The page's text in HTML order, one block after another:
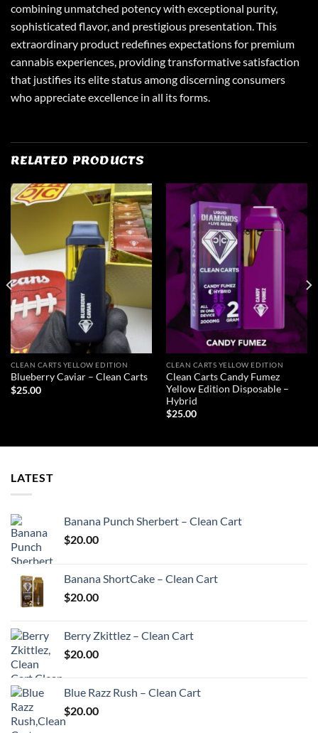
combining unmatched potency with exceptional purity,
sophisticated flavor, and prestigious presentation. This
extraordinary product redefines expectations for premium
cannabis experiences, providing transformative satisfaction
that justifies its elite status among discerning consumers
who appreciate excellence in all its forms.
RELATED PRODUCTS
CLEAN CARTS YELLOW EDITION
Blueberry Caviar – Clean Carts
$25.00
CLEAN CARTS YELLOW EDITION
Clean Carts Candy Fumez
Yellow Edition Disposable –
Hybrid
$25.00
LATEST
Banana Punch Sherbert – Clean Cart
$20.00
Banana ShortCake – Clean Cart
$20.00
Berry Zkittlez – Clean Cart
$20.00
Blue Razz Rush – Clean Cart
$20.00